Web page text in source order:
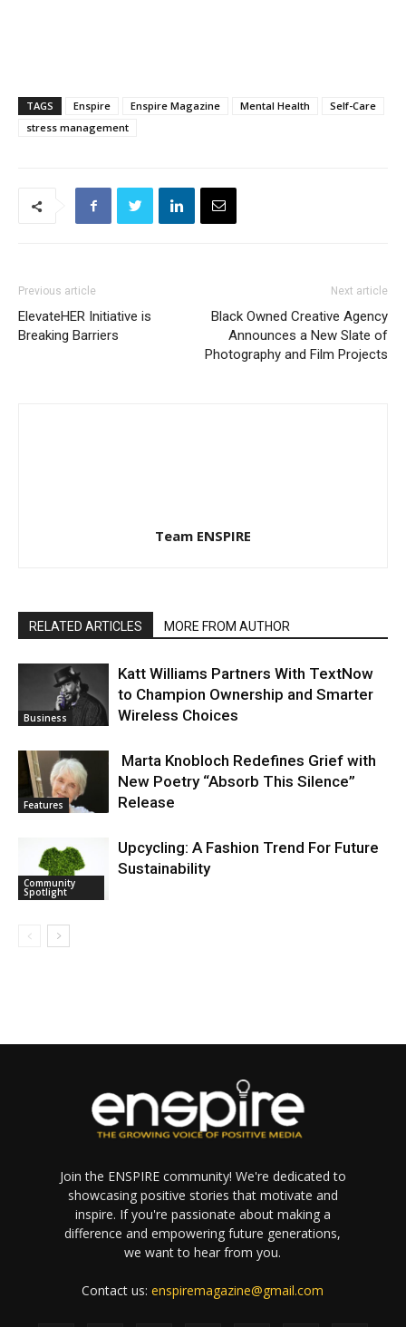
TAGS Enspire Enspire Magazine Mental Health
Self-Care
stress management
Previous article
ElevateHER Initiative is
Breaking Barriers
Next article
Black Owned Creative Agency
Announces a New Slate of
Photography and Film Projects
Team ENSPIRE
RELATED ARTICLES MORE FROM AUTHOR
Business
Katt Williams Partners With TextNow
to Champion Ownership and Smarter
Wireless Choices
Features
Marta Knobloch Redefines Grief with
New Poetry “Absorb This Silence”
Release
Community
Spotlight
Upcycling: A Fashion Trend For Future
Sustainability
Join the ENSPIRE community! We're dedicated to
showcasing positive stories that motivate and
inspire. If you're passionate about making a
difference and empowering future generations,
we want to hear from you.
Contact us:enspiremagazine@gmail.com